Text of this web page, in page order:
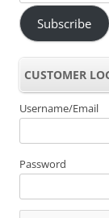
Address
Subscribe
CUSTOMER
Username/Email
Password